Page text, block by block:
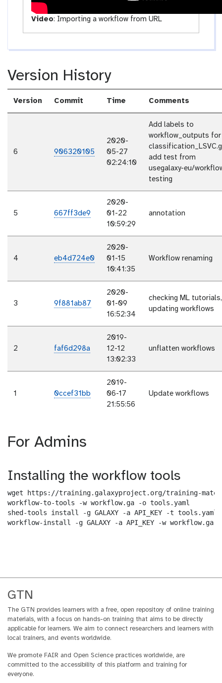
Video: Importing a workflow from URL
Version History
Version Commit Time Comments
6 906320105
2020-
05-27
02:24:10
Add labels to
workflow_outputs for
add test from
usegalaxy-eu/
testing
5 667ff3de9
2020-
01-22
10:59:29
annotation
4 eb4d724e0
2020-
01-15
10:41:35
Workflow renaming
3 9f881ab87
2020-
01-09
16:52:34
checking ML tutorials,
updating workflows
2 faf6d298a
2019-
12-12
13:02:33
unflatten workflows
1 0ccef31bb
2019-
06-17
21:55:56
Update workflows
For Admins
Installing the workflow tools
wget https://training.galaxyproject.org/training-
workflow-to-tools -w workflow.ga -o tools.yaml
shed-tools install -g GALAXY -a API_KEY -t tools.yaml
workflow-install -g GALAXY -a API_KEY -w workflow.ga
GTN
The GTN provides learners with a free, open repository of online training
materials, with a focus on hands-on training that aims to be directly
applicable for learners. We aim to connect researchers and learners with
local trainers, and events worldwide.
We promote FAIR and Open Science practices worldwide, are
committed to the accessibility of this platform and training for
everyone.